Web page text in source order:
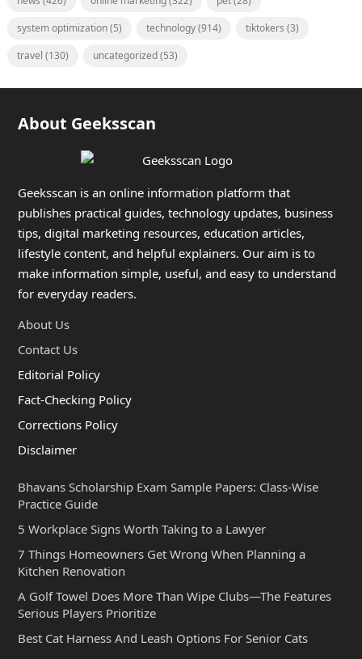
system optimization(5) technology(914) tiktokers (3)
travel (130) uncategorized(53)
About Geeksscan
Geeksscan is an online information platform that
publishes practical guides, technology updates, business
tips, digital marketing resources, education articles,
lifestyle content, and helpful explainers. Our aim is to
make information simple, useful, and easy to understand
for everyday readers.
About Us
Contact Us
Editorial Policy
Fact-Checking Policy
Corrections Policy
Disclaimer
Bhavans Scholarship Exam Sample Papers: Class-Wise
Practice Guide
5 Workplace Signs Worth Taking to a Lawyer
7 Things Homeowners Get Wrong When Planning a
Kitchen Renovation
A Golf Towel Does More Than Wipe Clubs—The Features
Serious Players Prioritize
Best Cat Harness And Leash Options For Senior Cats